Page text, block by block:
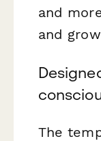
and
and
The